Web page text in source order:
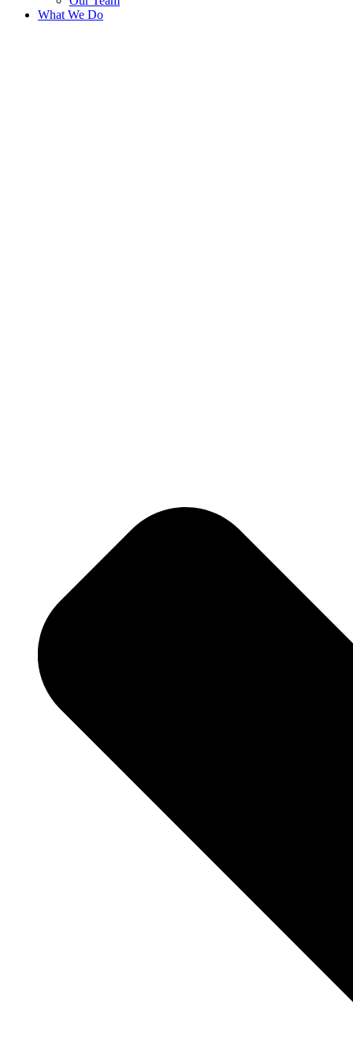
What We Do